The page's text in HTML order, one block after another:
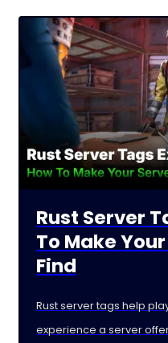
Rust Server
To Make
Find
Rust server tags help
experience a server